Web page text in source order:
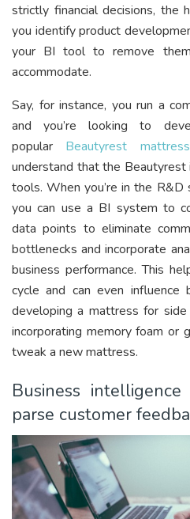
strictly financial decisions, the
you identify product
your BI tool to remove
accommodate.
Say, for instance, you run a
and you’re looking to
popular Beautyrest mattress
understand that the
tools. When you’re in the
you can use a BI system to
data points to eliminate
bottlenecks and incorporate
business performance. This
cycle and can even influence
developing a mattress for
incorporating memory foam or
tweak a new mattress.
Business
parse customer